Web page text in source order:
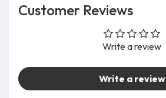
Customer Reviews
Write a review
Write a review